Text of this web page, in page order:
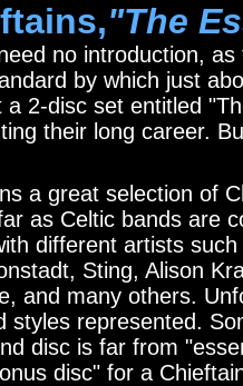
"The
no introduction,
by which just
a 2-disc set entitled
their long career.
a great selection of
as Celtic bands are
different artists
Sting, Alison
and many others.
styles represented.
disc is far from
disc" for a